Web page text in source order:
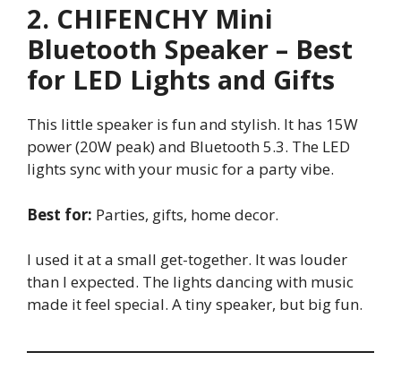
2. CHIFENCHY Mini
Bluetooth Speaker – Best
for LED Lights and Gifts
This little speaker is fun and stylish. It has 15W
power (20W peak) and Bluetooth 5.3. The LED
lights sync with your music for a party vibe.
Best for: Parties, gifts, home decor.
I used it at a small get-together. It was louder
than I expected. The lights dancing with music
made it feel special. A tiny speaker, but big fun.